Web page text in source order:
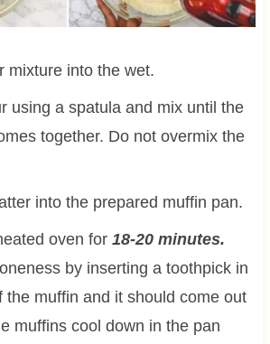
mixture into the wet.
using a spatula and mix until the
together. Do not overmix the
into the prepared muffin pan.
oven for 18-20 minutes.
by inserting a toothpick in
the muffin and it should come out
muffins cool down in the pan